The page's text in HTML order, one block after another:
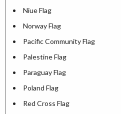
Niue Flag
Norway Flag
Pacific Community Flag
Palestine Flag
Paraguay Flag
Poland Flag
Red Cross Flag